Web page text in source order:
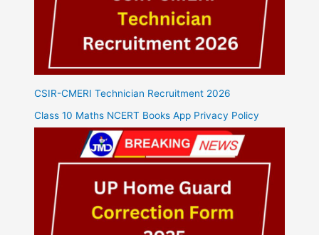
CSIR-CMERI Technician Recruitment 2026
Class 10 Maths NCERT Books App Privacy Policy